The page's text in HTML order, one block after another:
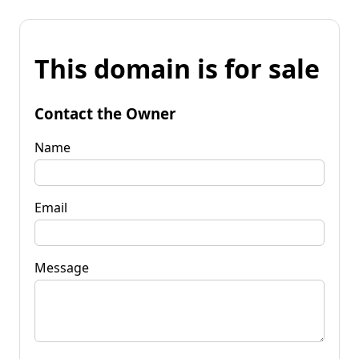
This domain is for sale
Contact the Owner
Name
Email
Message